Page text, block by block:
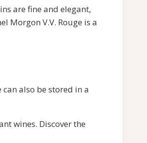
are fine and elegant,
Morgon V.V. Rouge is a
also be stored in a
wines. Discover the